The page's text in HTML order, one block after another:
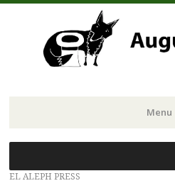
Menu
to
content
EL ALEPH PRESS